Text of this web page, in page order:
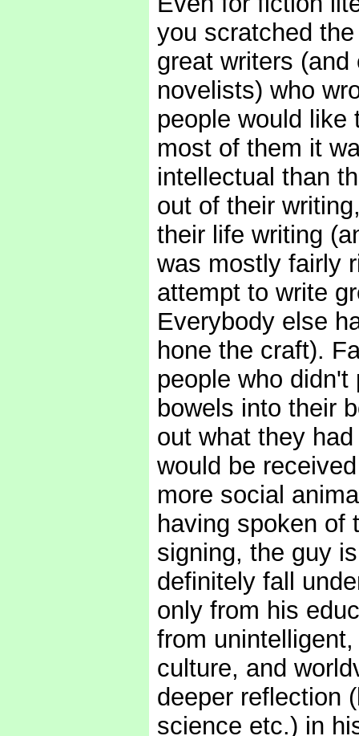
you scratched
great writers
novelists) who
people would like
most of them it
intellectual than
out of their
their life writing
was mostly fairly
attempt to write
Everybody else
hone the craft).
people who
bowels into their
out what they
would be
more social
having spoken of
signing, the guy
definitely fall
only from his
from
culture, and
deeper reflection
science etc.) in